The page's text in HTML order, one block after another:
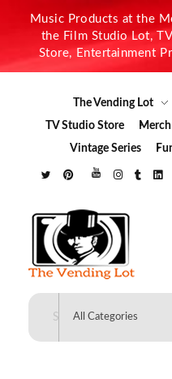
Music Products at the
the Film Studio Lot,
Store, Entertainment
The Vending Lot
TV Studio Store
Vintage Series
The Vending Lot